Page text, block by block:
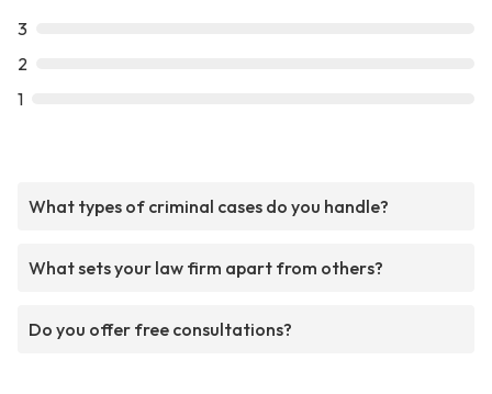
3
2
1
What types of criminal cases do you handle?
What sets your law firm apart from others?
Do you offer free consultations?